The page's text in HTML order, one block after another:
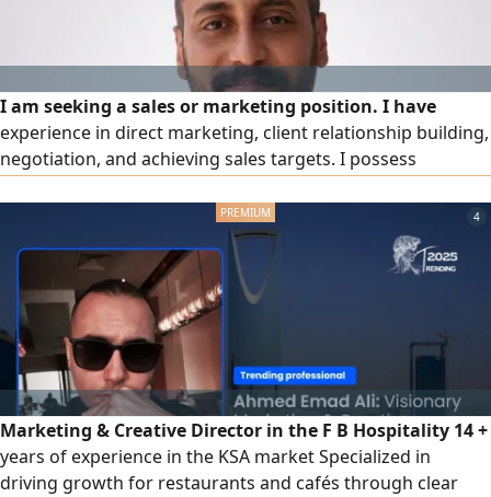
I am seeking a sales or marketing position. I have
experience in direct marketing, client relationship building,
negotiation, and achieving sales targets. I possess
learner, and can work under pressure. Transferable
residency permit, valid driver's license, own car, available
to start work immediately in Riyadh)
4
Marketing & Creative Director in the F B Hospitality 14 +
years of experience in the KSA market Specialized in
driving growth for restaurants and cafés through clear